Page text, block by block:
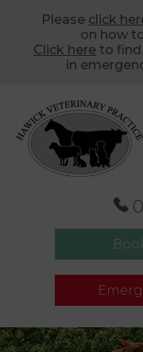
Please click
on how
Click here to
in